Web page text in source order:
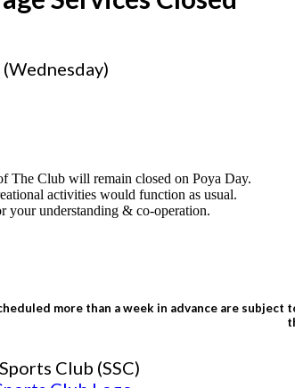
The Club will remain closed on Poya Day.
activities would function as usual.
your understanding & co-operation.
more than a week in advance are
Club (SSC)